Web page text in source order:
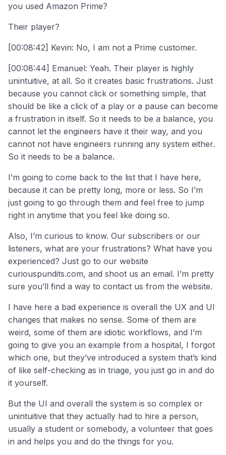
you used Amazon Prime?
Their player?
[00:08:42] Kevin: No, I am not a Prime customer.
[00:08:44] Emanuel: Yeah. Their player is highly
unintuitive, at all. So it creates basic frustrations. Just
because you cannot click or something simple, that
should be like a click of a play or a pause can become
a frustration in itself. So it needs to be a balance, you
cannot let the engineers have it their way, and you
cannot not have engineers running any system either.
So it needs to be a balance.
I’m going to come back to the list that I have here,
because it can be pretty long, more or less. So I’m
just going to go through them and feel free to jump
right in anytime that you feel like doing so.
Also, I’m curious to know. Our subscribers or our
listeners, what are your frustrations? What have you
experienced? Just go to our website
curiouspundits.com, and shoot us an email. I’m pretty
sure you’ll find a way to contact us from the website.
I have here a bad experience is overall the UX and UI
changes that makes no sense. Some of them are
weird, some of them are idiotic workflows, and I’m
going to give you an example from a hospital, I forgot
which one, but they’ve introduced a system that’s kind
of like self-checking as in triage, you just go in and do
it yourself.
But the UI and overall the system is so complex or
unintuitive that they actually had to hire a person,
usually a student or somebody, a volunteer that goes
in and helps you and do the things for you.